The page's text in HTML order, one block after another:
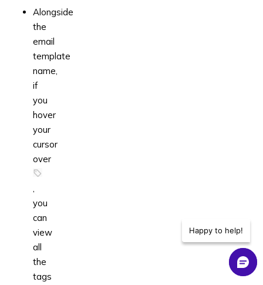
Alongside
the
email
template
name,
if
you
hover
your
cursor
over
you
can
view
all
the
tags
Happy to help!